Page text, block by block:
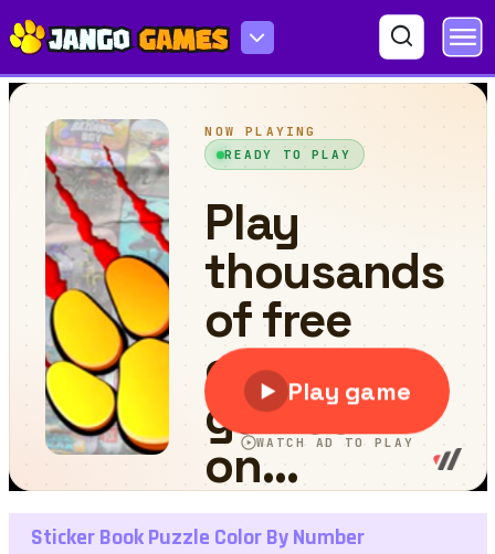
Sticker Book Puzzle Color By Number
Sticker Book Puzzle Color By Number